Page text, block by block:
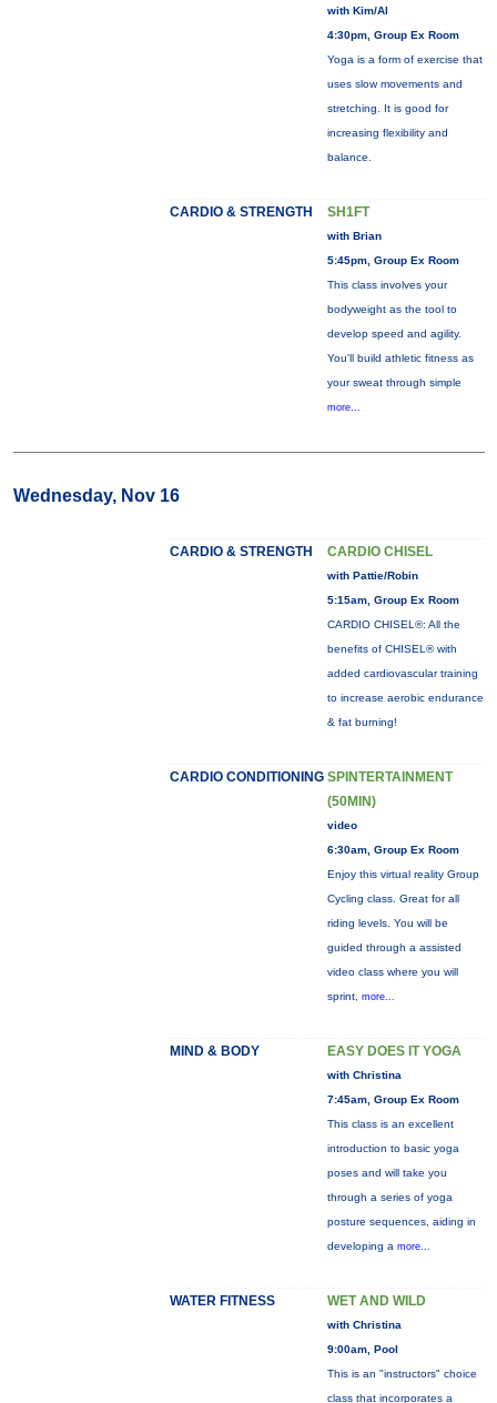
with Kim/Al
4:30pm, Group Ex Room
Yoga is a form of exercise that
uses slow movements and
stretching. It is good for
increasing flexibility and
balance.
CARDIO & STRENGTH SH1FT
with Brian
5:45pm, Group Ex Room
This class involves your
bodyweight as the tool to
develop speed and agility.
You'll build athletic fitness as
your sweat through simple
more...
Wednesday, Nov 16
CARDIO & STRENGTH CARDIO CHISEL
with Pattie/Robin
5:15am, Group Ex Room
CARDIO CHISEL®: All the
benefits of CHISEL® with
added cardiovascular training
to increase aerobic endurance
& fat burning!
CARDIO CONDITIONING SPINTERTAINMENT
(50MIN)
video
6:30am, Group Ex Room
Enjoy this virtual reality Group
Cycling class. Great for all
riding levels. You will be
guided through a assisted
video class where you will
sprint, more...
MIND & BODY EASY DOES IT YOGA
with Christina
7:45am, Group Ex Room
This class is an excellent
introduction to basic yoga
poses and will take you
through a series of yoga
posture sequences, aiding in
developing a more...
WATER FITNESS WET AND WILD
with Christina
9:00am, Pool
This is an "instructors" choice
class that incorporates a